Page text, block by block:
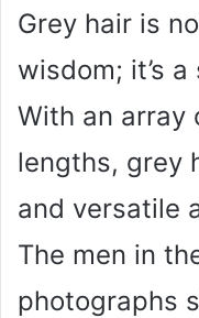
Grey hair is
wisdom; it’s
With an array
lengths, grey
and versatile
The men in
photographs